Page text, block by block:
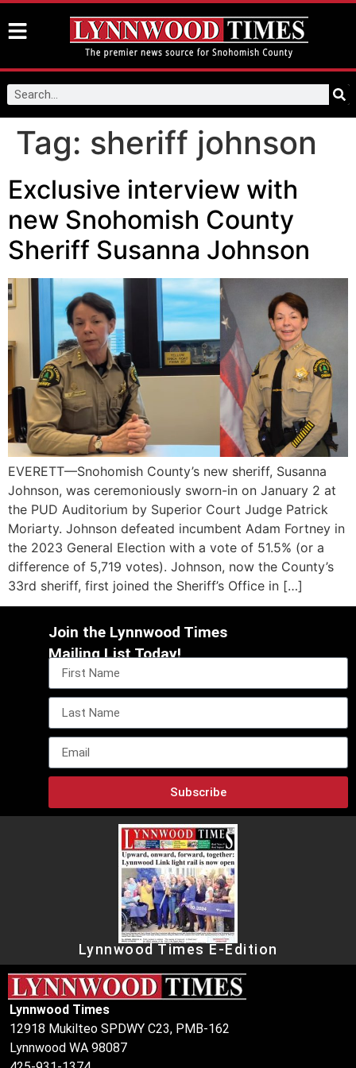
Tag: sheriff johnson
Exclusive interview with
new Snohomish County
Sheriff Susanna Johnson
EVERETT—Snohomish County’s new sheriff, Susanna
Johnson, was ceremoniously sworn-in on January 2 at
the PUD Auditorium by Superior Court Judge Patrick
Moriarty. Johnson defeated incumbent Adam Fortney in
the 2023 General Election with a vote of 51.5% (or a
difference of 5,719 votes). Johnson, now the County’s
33rd sheriff, first joined the Sheriff’s Office in […]
Join the Lynnwood Times
Mailing List Today!
Subscribe
Lynnwood Times E-Edition
Lynnwood Times
12918 Mukilteo SPDWY C23, PMB-162
Lynnwood WA 98087